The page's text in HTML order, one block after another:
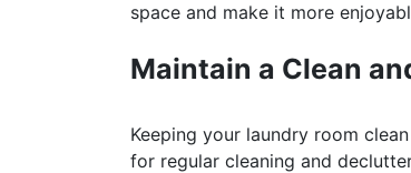
space and make it more
Maintain a Clean
Keeping your laundry room
for regular cleaning and